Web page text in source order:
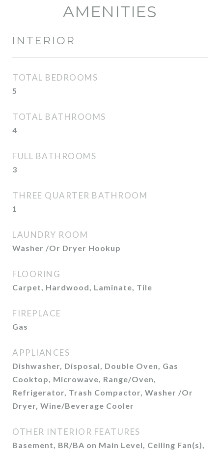
AMENITIES
INTERIOR
TOTAL BEDROOMS
5
TOTAL BATHROOMS
4
FULL BATHROOMS
3
THREE QUARTER BATHROOM
1
LAUNDRY ROOM
Washer /Or Dryer Hookup
FLOORING
Carpet, Hardwood, Laminate, Tile
FIREPLACE
Gas
APPLIANCES
Dishwasher, Disposal, Double Oven, Gas
Cooktop, Microwave, Range/Oven,
Refrigerator, Trash Compactor, Washer /Or
Dryer, Wine/Beverage Cooler
OTHER INTERIOR FEATURES
Basement, BR/BA on Main Level, Ceiling Fan(s),